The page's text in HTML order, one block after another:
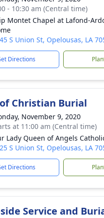
- 10:30 am (Central time)
Montet Chapel at Lafond-
S Union St, Opelousas, LA
Directions
Christian Burial
November 9, 2020
at 11:00 am (Central time)
Lady Queen of Angels
S Union St, Opelousas, LA
Directions
Service and